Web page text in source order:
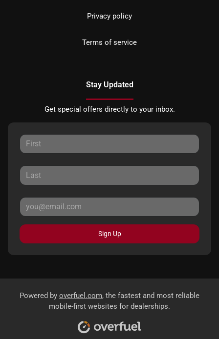
Privacy policy
Terms of service
Stay Updated
Get special offers directly to your inbox.
Sign Up
Powered by overfuel.com, the fastest and most reliable
mobile-first websites for dealerships.